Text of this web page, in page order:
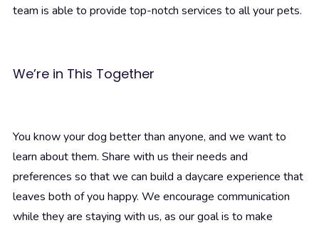
team is able to provide top-notch services to all your pets.
We’re in This Together
You know your dog better than anyone, and we want to
learn about them. Share with us their needs and
preferences so that we can build a daycare experience that
leaves both of you happy. We encourage communication
while they are staying with us, as our goal is to make